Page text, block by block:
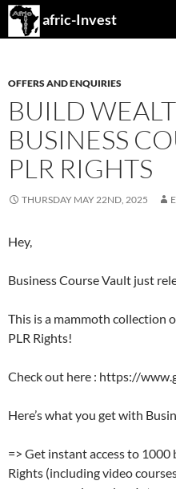
afric-Invest
Search
SKIP
OFFERS AND ENQUIRIES
BUILD
BUSINESS
PLR RIGHTS
THURSDAY MAY 22ND, 2025
Hey,
Business Course Vault just
This is a mammoth collection
PLR Rights!
Check out here : https://
Here’s what you get with
=> Get instant access to
Rights (including video